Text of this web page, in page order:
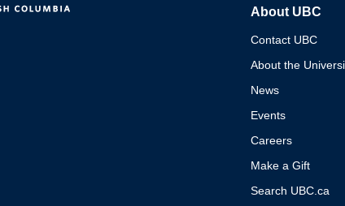
About UBC
Contact UBC
About the
News
Events
Careers
Make a Gift
Search UBC.ca